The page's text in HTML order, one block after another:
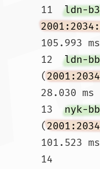
11 ldn-
105.993
12 ldn-
(
28.030 ms
13 nyk-
(
101.523
14